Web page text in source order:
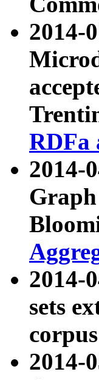
2014-
RDFa
2014-
2014-
sets
2014-